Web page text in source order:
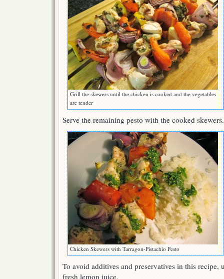
Grill the skewers until the chicken is cooked and the vegetables
are tender
Serve the remaining pesto with the cooked skewers.
Chicken Skewers with Tarragon-Pistachio Pesto
To avoid additives and preservatives in this recipe,
fresh lemon juice.